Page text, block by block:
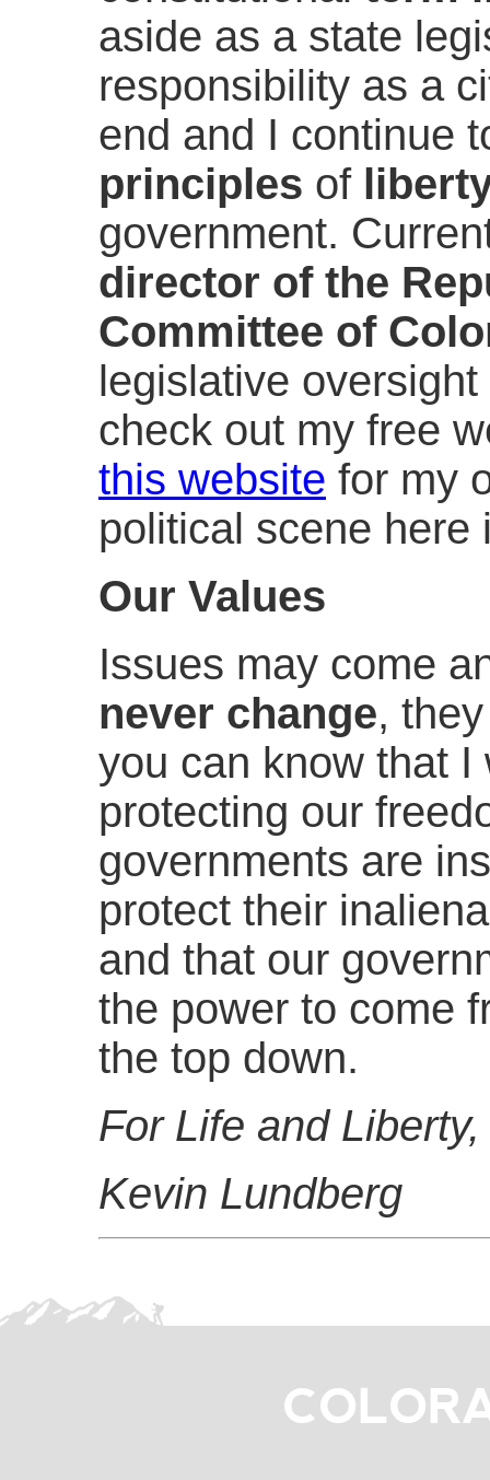
aside as a state
responsibility as a
end and I continue
principles of
government.
director of the
Committee of
legislative
check out my free
this website for my
political scene here
Our Values
Issues may come
never change,
you can know that
protecting our
governments are
protect their
and that our
the power to come
the top down.
For Life and Liberty,
Kevin Lundberg